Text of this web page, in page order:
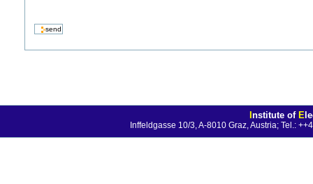
Institute of E
Inffeldgasse 10/3, A-8010 Graz, Austria; Tel.: